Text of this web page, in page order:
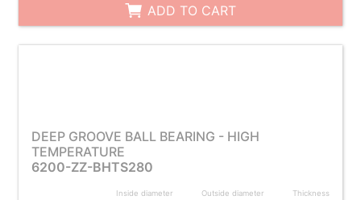
ADD TO CART
DEEP GROOVE BALL BEARING - HIGH
TEMPERATURE
6200-ZZ-BHTS280
Inside diameter Outside diameter Thickness